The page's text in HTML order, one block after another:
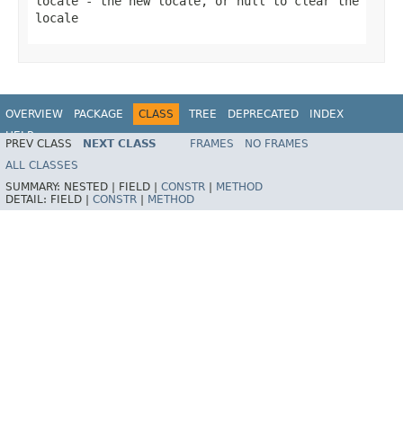
locale
OVERVIEW PACKAGE CLASS TREE DEPRECATED
INDEX
HELP
Spring Framework
PREV CLASS NEXT CLASS FRAMES
NO FRAMES
ALL CLASSES
SUMMARY: NESTED | FIELD | CONSTR
METHOD
DETAIL: FIELD | CONSTR METHOD